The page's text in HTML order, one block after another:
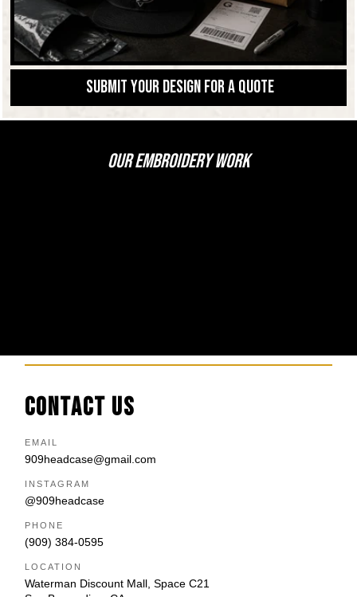
Submit Your Design for a Quote
OUR EMBROIDERY WORK
CONTACT US
EMAIL
909headcase@gmail.com
INSTAGRAM
@909headcase
PHONE
(909) 384-0595
LOCATION
Waterman Discount Mall, Space C21